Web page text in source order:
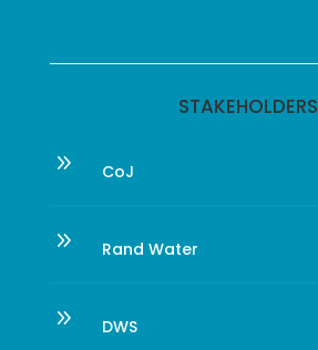
STAKEHOLDERS
9 CoJ
9 Rand Water
9 DWS